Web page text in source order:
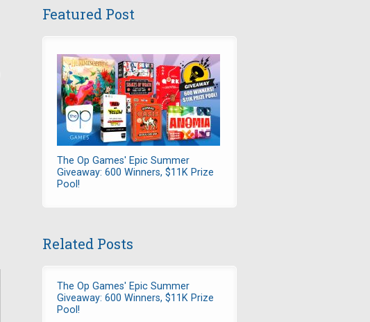
Featured Post
The Op Games' Epic Summer
Giveaway: 600 Winners, $11K Prize
Pool!
Related Posts
The Op Games' Epic Summer
Giveaway: 600 Winners, $11K Prize
Pool!